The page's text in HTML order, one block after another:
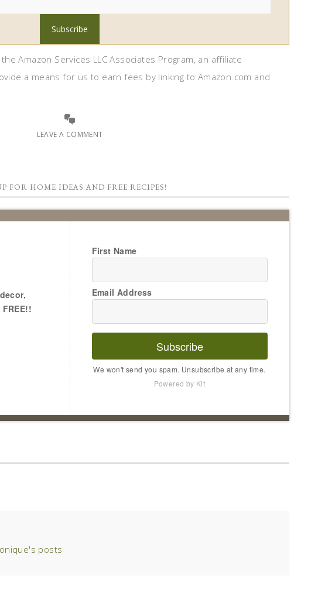
Amazon Services LLC Associates Program, an affiliate
a means for us to earn fees by linking to Amazon.com and
LEAVE A COMMENT
FOR HOME IDEAS AND FREE RECIPES!
First Name
Email Address
Subscribe
We won't send you spam. Unsubscribe at any time.
Powered by Kit
posts